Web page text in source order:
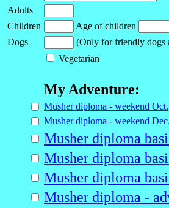
Adults
Children
Age of children
Dogs
(Only for friendly dogs
Vegetarian
My Adventure:
Musher diploma - weekend
Musher diploma - weekend
Musher diploma
Musher diploma
Musher diploma
Musher diploma -